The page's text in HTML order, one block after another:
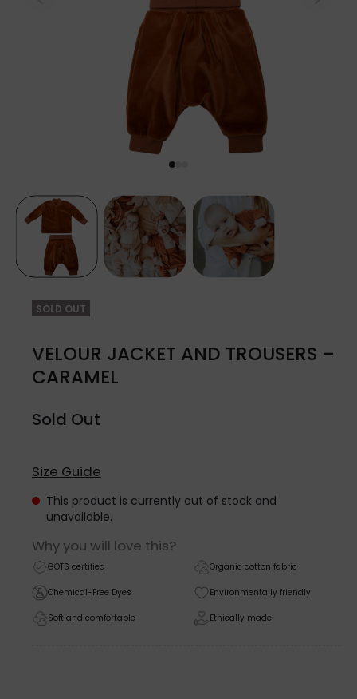
SOLD OUT
VELOUR JACKET AND TROUSERS –
CARAMEL
Sold Out
Size Guide
This product is currently out of stock and
unavailable.
Why you will love this?
GOTS certified
Chemical-Free Dyes
Soft and comfortable
Organic cotton fabric
Environmentally friendly
Ethically made